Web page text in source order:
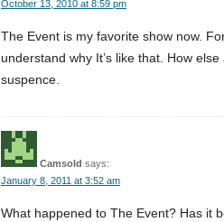
October 13, 2010 at 8:59 pm
The Event is my favorite show now.
understand why It’s like that. How
suspence.
Camsold says:
January 8, 2011 at 3:52 am
What happened to The Event? Has it